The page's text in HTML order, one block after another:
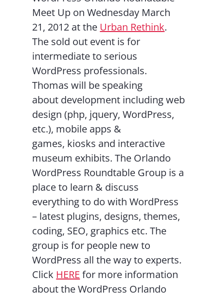
Meet Up on Wednesday March
21, 2012 at the Urban Rethink.
The sold out event is for
intermediate to serious
WordPress professionals.
Thomas will be speaking
about development including web
design (php, jquery, WordPress,
etc.), mobile apps &
games, kiosks and interactive
museum exhibits. The Orlando
WordPress Roundtable Group is a
place to learn & discuss
everything to do with WordPress
– latest plugins, designs, themes,
coding, SEO, graphics etc. The
group is for people new to
WordPress all the way to experts.
Click HERE for more information
about the WordPress Orlando